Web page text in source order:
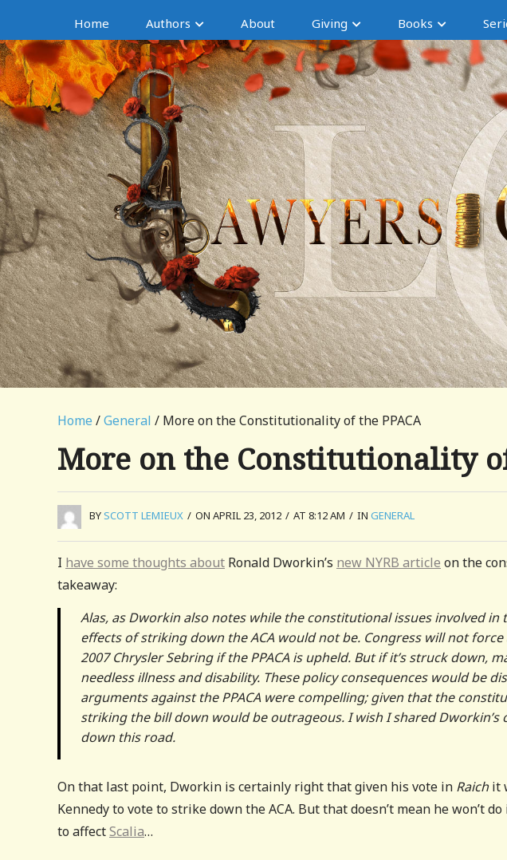
Home Authors About Giving Books
Home /General / More on the Constitutionality of the PPACA
More on the Constitutionality
BYSCOTT LEMIEUX / ON APRIL 23, 2012 / AT 8:12 AM / IN GENERAL
I have some thoughts about Ronald Dworkin’s new NYRB article on the
takeaway:
Alas, as Dworkin also notes while the constitutional issues involved in
effects of striking down the ACA would not be. Congress will not
2007 Chrysler Sebring if the PPACA is upheld. But if it’s struck down,
needless illness and disability. These policy consequences would be
arguments against the PPACA were compelling; given that the
striking the bill down would be outrageous. I wish I shared
down this road.
On that last point, Dworkin is certainly right that given his vote in Raichit
Kennedy to vote to strike down the ACA. But that doesn’t mean he won’t
to affectScalia…